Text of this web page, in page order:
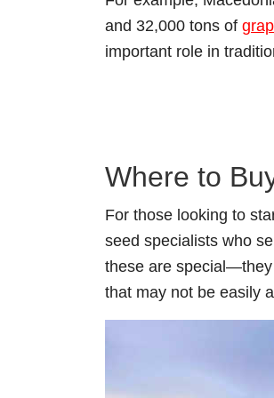
and 32,000 tons of
important role in
Where to
For those looking to
seed specialists who
these are special⁠—they
that may not be easily